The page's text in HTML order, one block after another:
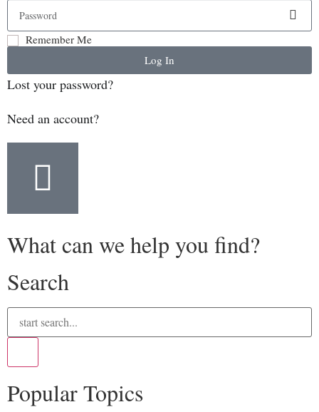
Remember Me
Log In
Lost your password?
Need an account?
What can we help you find?
Search
Popular Topics